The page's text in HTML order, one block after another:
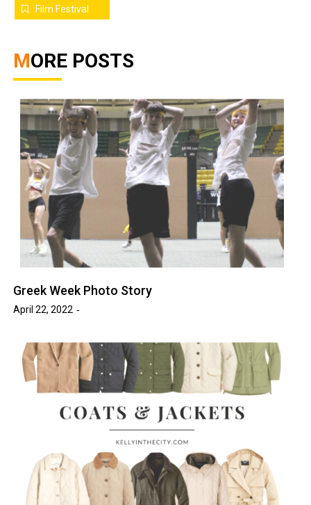
Film Festival
MORE POSTS
Greek Week Photo Story
April 22, 2022